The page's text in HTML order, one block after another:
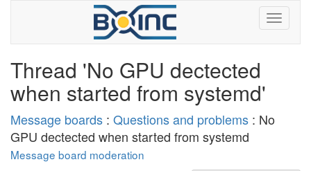
Thread 'No GPU dectected
when started from systemd'
Message boards : Questions and problems : No
GPU dectected when started from systemd
Message board moderation